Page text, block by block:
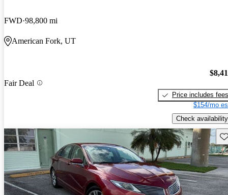
FWD 98,800 mi
American Fork, UT
Fair Deal
Price includes fees
$154/mo
Check availability